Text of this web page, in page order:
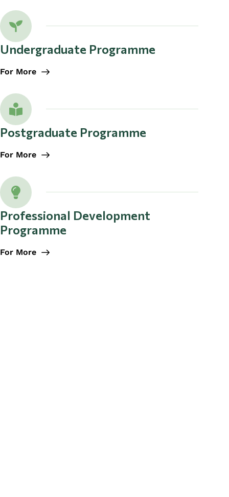
Undergraduate Programme
For More
Postgraduate Programme
For More
Professional Development
Programme
For More